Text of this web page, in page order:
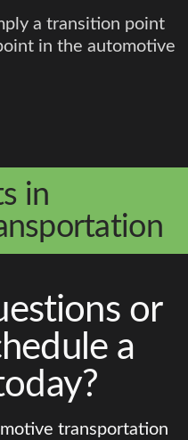
a transition point
in the automotive
in
or
a
transportation